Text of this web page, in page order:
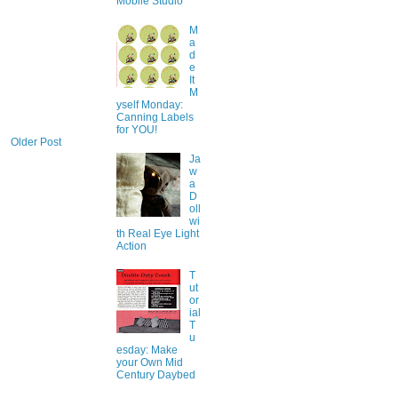
Older Post
M
a
d
e
It
M
yself Monday:
Canning Labels
for YOU!
Ja
w
a
D
oll
wi
th Real Eye Light
Action
T
ut
or
ial
T
u
esday: Make
your Own Mid
Century Daybed